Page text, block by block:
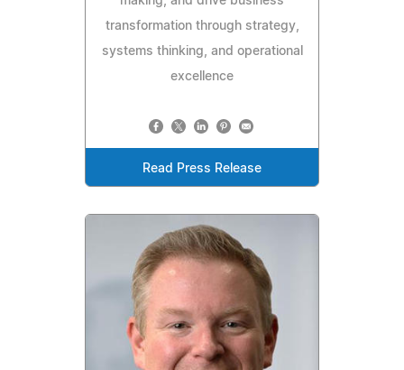
transformation through strategy,
systems thinking, and operational
excellence
Read Press Release